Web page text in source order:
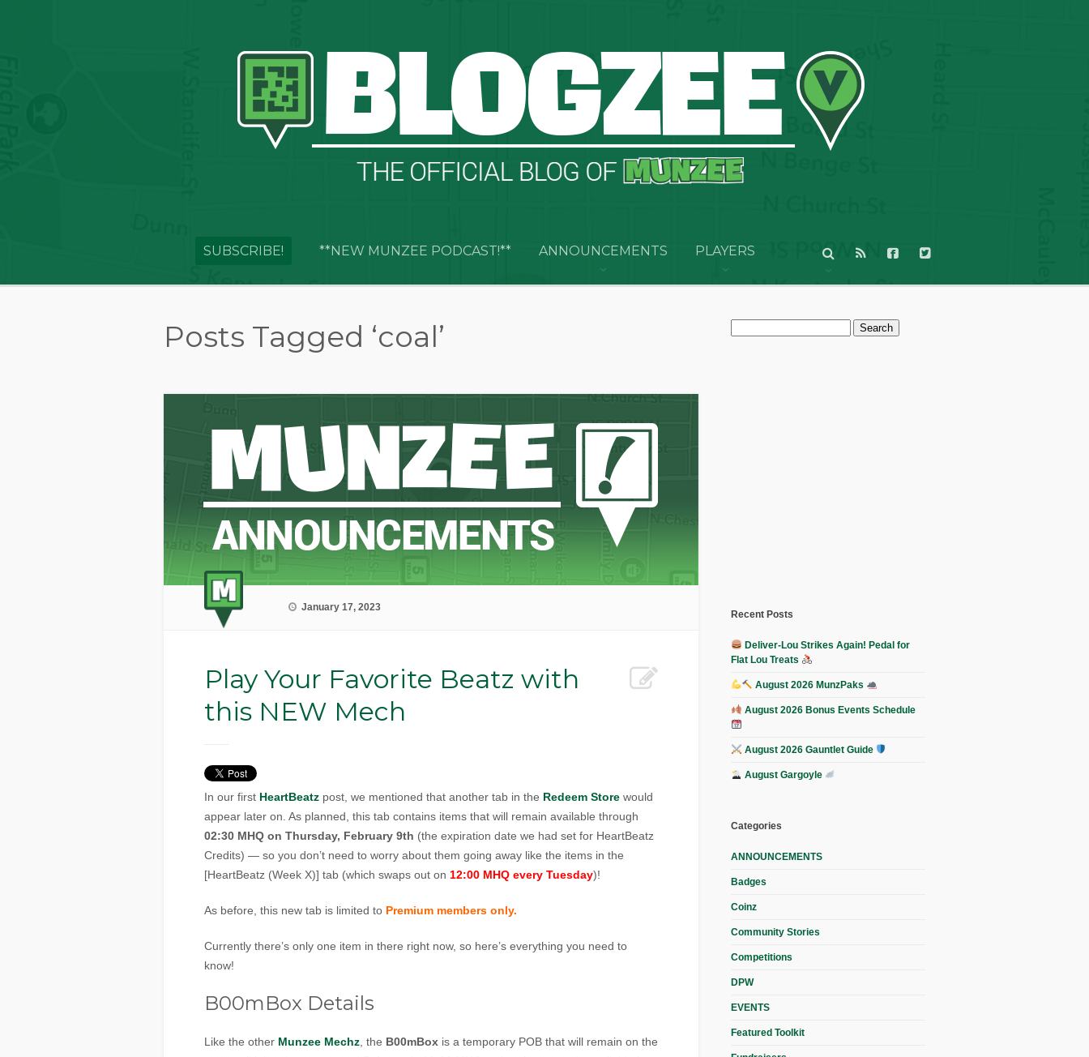
SUBSCRIBE! **NEW MUNZEE PODCAST!** ANNOUNCEMENTS PLAYERS
Posts Tagged ‘coal’
January 17, 2023
Play Your Favorite Beatz with
this NEW Mech
In our first HeartBeatz post, we mentioned that another tab in the Redeem Store would
appear later on. As planned, this tab contains items that will remain available through
02:30 MHQ on Thursday, February 9th (the expiration date we had set for HeartBeatz
Credits) — so you don’t need to worry about them going away like the items in the
[HeartBeatz (Week X)] tab (which swaps out on 12:00 MHQ every Tuesday)!
As before, this new tab is limited to Premium members only.
Currently there’s only one item in there right now, so here’s everything you need to
know!
B00mBox Details
Like the other Munzee Mechz , the B00mBox is a temporary POB that will remain on the
Search
for:
Recent Posts
Deliver-Lou Strikes Again! Pedal for
Flat Lou Treats
August 2026 MunzPaks
August 2026 Bonus Events Schedule
August 2026 Gauntlet Guide
August Gargoyle
Categories
ANNOUNCEMENTS
Badges
Coinz
Community Stories
Competitions
DPW
EVENTS
Featured Toolkit